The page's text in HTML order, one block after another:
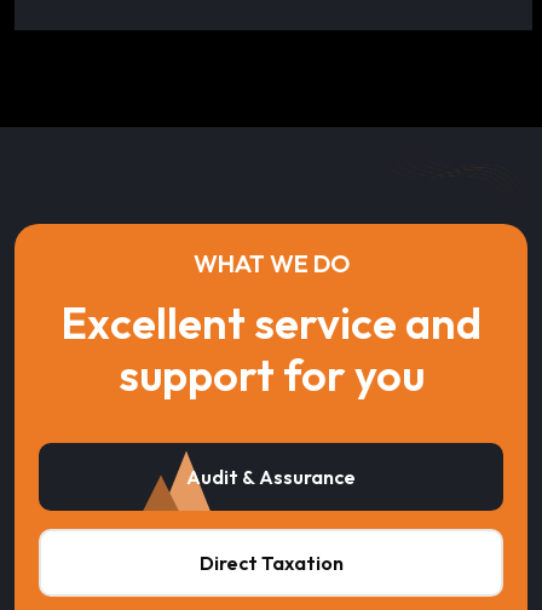
WHAT WE DO
Excellent service and
support for you
Audit & Assurance
Direct Taxation